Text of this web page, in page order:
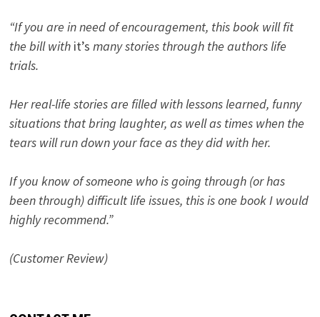
“If you are in need of encouragement, this book will fit
the bill with it’s many stories through the authors life
trials.
Her real-life stories are filled with lessons learned, funny
situations that bring laughter, as well as times when the
tears will run down your face as they did with her.
If you know of someone who is going through (or has
been through) difficult life issues, this is one book I would
highly recommend.”
(Customer Review)